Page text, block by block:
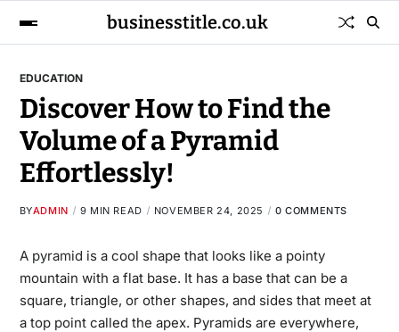
businesstitle.co.uk
EDUCATION
Discover How to Find the
Volume of a Pyramid
Effortlessly!
BYADMIN 9 MIN READ NOVEMBER 24, 2025 0 COMMENTS
A pyramid is a cool shape that looks like a pointy
mountain with a flat base. It has a base that can be a
square, triangle, or other shapes, and sides that meet at
a top point called the apex. Pyramids are everywhere,